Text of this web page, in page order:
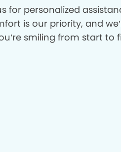
for personalized
is our priority, and
smiling from start to